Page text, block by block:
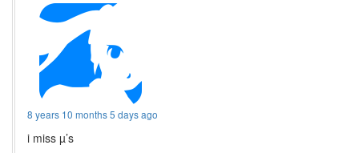
8 years 10 months 5 days ago
i miss µ’s